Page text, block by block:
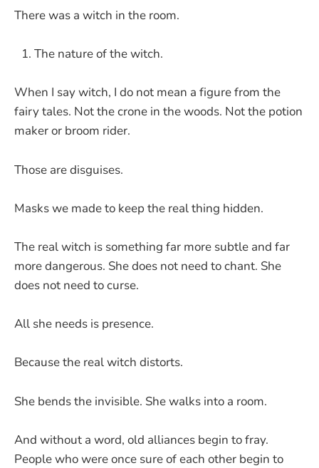
There was a witch in the room.
The nature of the witch.
When I say witch, I do not mean a figure from the
fairy tales. Not the crone in the woods. Not the potion
maker or broom rider.
Those are disguises.
Masks we made to keep the real thing hidden.
The real witch is something far more subtle and far
more dangerous. She does not need to chant. She
does not need to curse.
All she needs is presence.
Because the real witch distorts.
She bends the invisible. She walks into a room.
And without a word, old alliances begin to fray.
People who were once sure of each other begin to